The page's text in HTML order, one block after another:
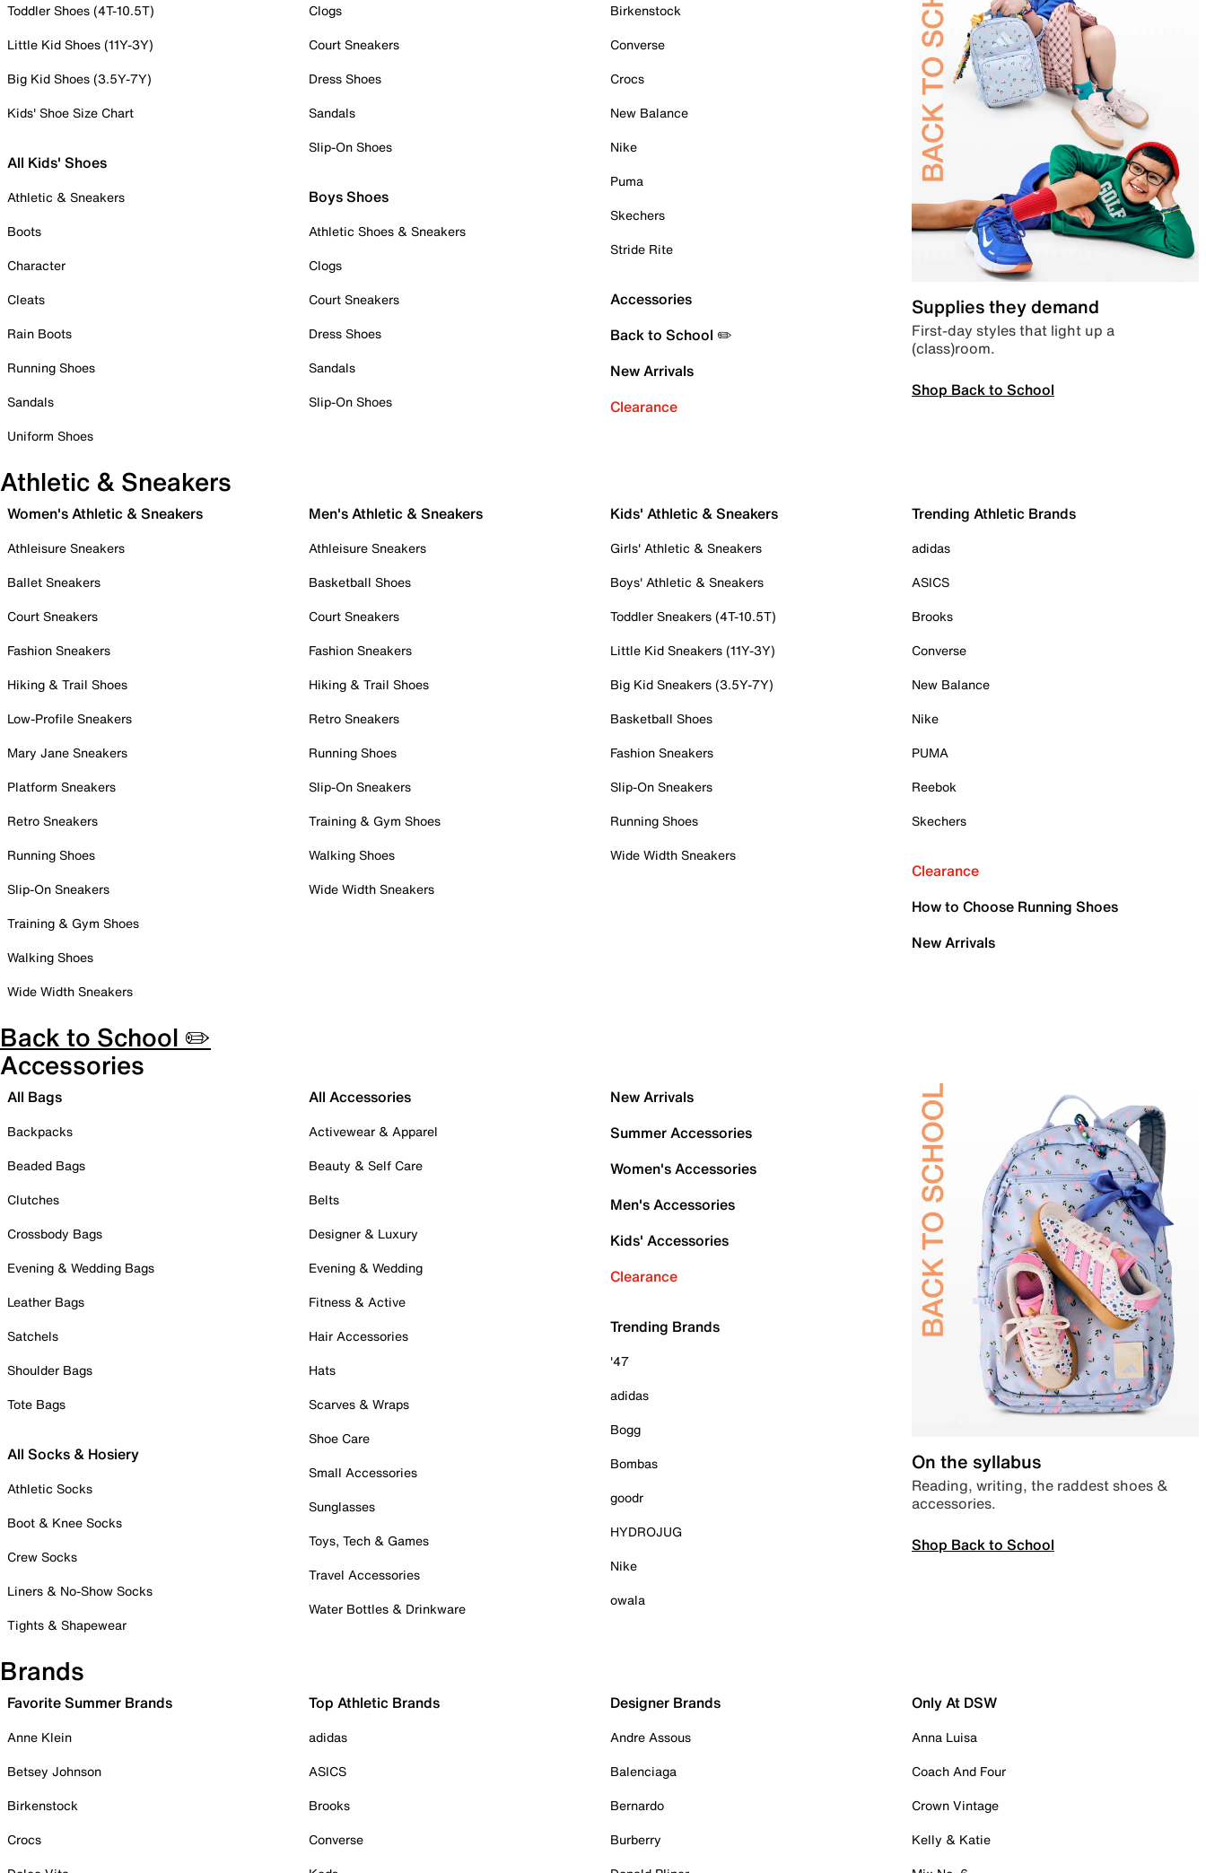
Toddler Shoes (4T-10.5T)
Little Kid Shoes (11Y-3Y)
Big Kid Shoes (3.5Y-7Y)
Kids' Shoe Size Chart
All Kids' Shoes
Athletic & Sneakers
Boots
Character
Cleats
Rain Boots
Running Shoes
Sandals
Uniform Shoes
Clogs
Court Sneakers
Dress Shoes
Sandals
Slip-On Shoes
Boys Shoes
Athletic Shoes & Sneakers
Clogs
Court Sneakers
Dress Shoes
Sandals
Slip-On Shoes
Birkenstock
Converse
Crocs
New Balance
Nike
Puma
Skechers
Stride Rite
Accessories
Back to School ✏️
New Arrivals
Clearance
Supplies they demand
First-day styles that light up a
(class)room.
Shop Back to School
Athletic & Sneakers
Women's Athletic & Sneakers
Athleisure Sneakers
Ballet Sneakers
Court Sneakers
Fashion Sneakers
Hiking & Trail Shoes
Low-Profile Sneakers
Mary Jane Sneakers
Platform Sneakers
Retro Sneakers
Running Shoes
Slip-On Sneakers
Training & Gym Shoes
Walking Shoes
Wide Width Sneakers
Men's Athletic & Sneakers
Athleisure Sneakers
Basketball Shoes
Court Sneakers
Fashion Sneakers
Hiking & Trail Shoes
Retro Sneakers
Running Shoes
Slip-On Sneakers
Training & Gym Shoes
Walking Shoes
Wide Width Sneakers
Kids' Athletic & Sneakers
Girls' Athletic & Sneakers
Boys' Athletic & Sneakers
Toddler Sneakers (4T-10.5T)
Little Kid Sneakers (11Y-3Y)
Big Kid Sneakers (3.5Y-7Y)
Basketball Shoes
Fashion Sneakers
Slip-On Sneakers
Running Shoes
Wide Width Sneakers
Trending Athletic Brands
adidas
ASICS
Brooks
Converse
New Balance
Nike
PUMA
Reebok
Skechers
Clearance
How to Choose Running Shoes
New Arrivals
Back to School ✏️
Accessories
All Bags
Backpacks
Beaded Bags
Clutches
Crossbody Bags
Evening & Wedding Bags
Leather Bags
Satchels
Shoulder Bags
Tote Bags
All Socks & Hosiery
Athletic Socks
Boot & Knee Socks
Crew Socks
Liners & No-Show Socks
Tights & Shapewear
All Accessories
Activewear & Apparel
Beauty & Self Care
Belts
Designer & Luxury
Evening & Wedding
Fitness & Active
Hair Accessories
Hats
Scarves & Wraps
Shoe Care
Small Accessories
Sunglasses
Toys, Tech & Games
Travel Accessories
Water Bottles & Drinkware
New Arrivals
Summer Accessories
Women's Accessories
Men's Accessories
Kids' Accessories
Clearance
Trending Brands
'47
adidas
Bogg
Bombas
goodr
HYDROJUG
Nike
owala
On the syllabus
Reading, writing, the raddest shoes &
accessories.
Shop Back to School
Brands
Favorite Summer Brands
Anne Klein
Betsey Johnson
Birkenstock
Crocs
Top Athletic Brands
adidas
ASICS
Brooks
Converse
Designer Brands
Andre Assous
Balenciaga
Bernardo
Burberry
Only At DSW
Anna Luisa
Coach And Four
Crown Vintage
Kelly & Katie